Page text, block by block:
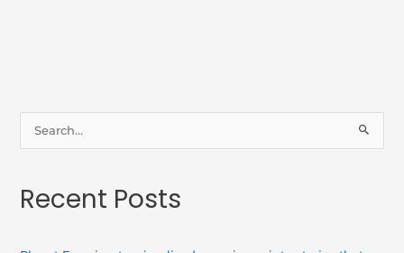
r
Recent Posts